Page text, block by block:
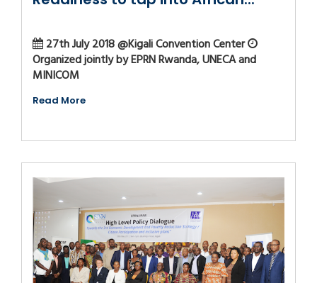
27th July 2018 @Kigali Convention Center
Organized jointly by EPRN Rwanda, UNECA and
MINICOM
Read More